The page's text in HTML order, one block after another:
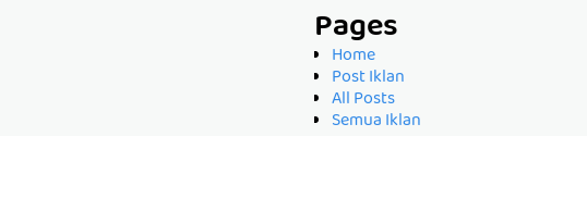
Pages
Home
Post Iklan
All Posts
Semua Iklan